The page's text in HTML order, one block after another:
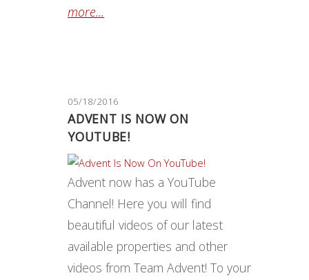
more...
05/18/2016
ADVENT IS NOW ON
YOUTUBE!
Advent now has a YouTube
Channel! Here you will find
beautiful videos of our latest
available properties and other
videos from Team Advent! To your